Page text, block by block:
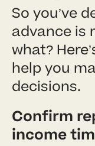
So you’ve
advance is
what?
help you
decisions.
Confirm
income